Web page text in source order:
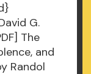
G.
The
and
Randol